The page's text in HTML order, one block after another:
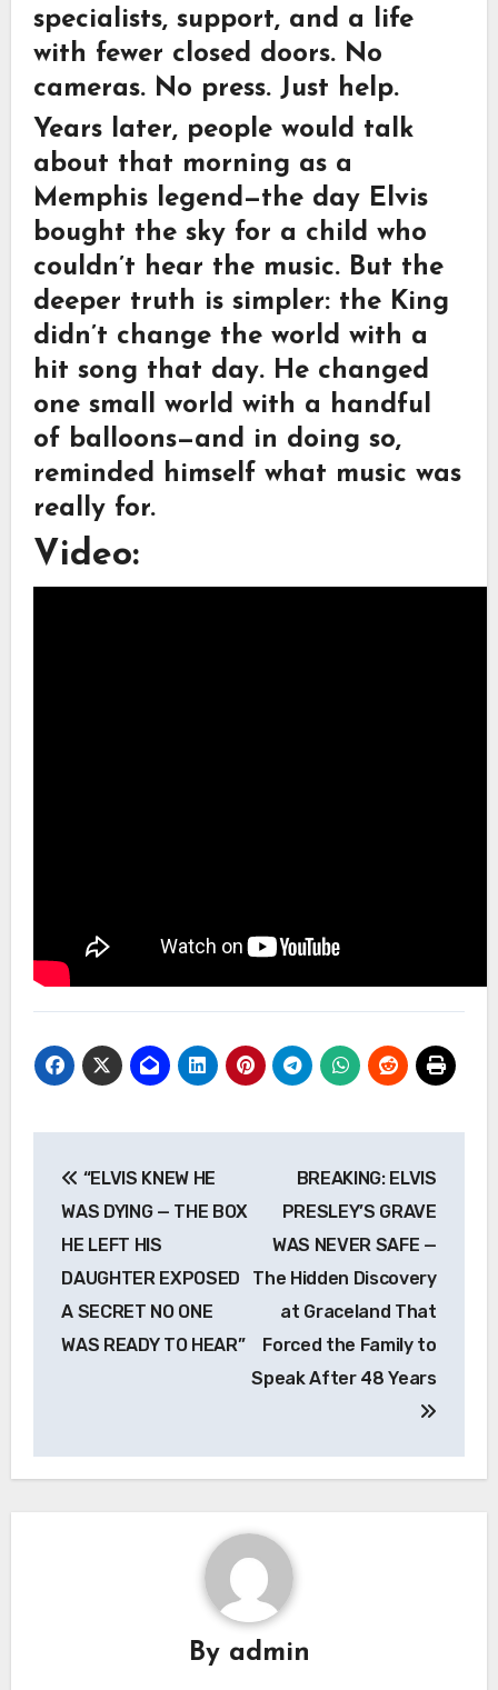
specialists, support, and a life
with fewer closed doors. No
cameras. No press. Just help.
Years later, people would talk
about that morning as a
Memphis legend—the day Elvis
bought the sky for a child who
couldn’t hear the music. But the
deeper truth is simpler: the King
didn’t change the world with a
hit song that day. He changed
one small world with a handful
of balloons—and in doing so,
reminded himself what music was
really for.
Video:
navigation
“ELVIS KNEW HE
WAS DYING — THE BOX
HE LEFT HIS
DAUGHTER EXPOSED
A SECRET NO ONE
WAS READY TO HEAR”
BREAKING: ELVIS
PRESLEY’S GRAVE
WAS NEVER SAFE —
The Hidden Discovery
at Graceland That
Forced the Family to
Speak After 48 Years
By admin